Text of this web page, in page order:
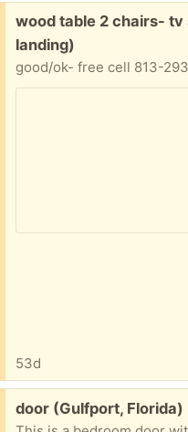
Free:
wood table 2 chairs-
landing)
good/ok- free cell 813-
53d
Free:
door (Gulfport, Florida)